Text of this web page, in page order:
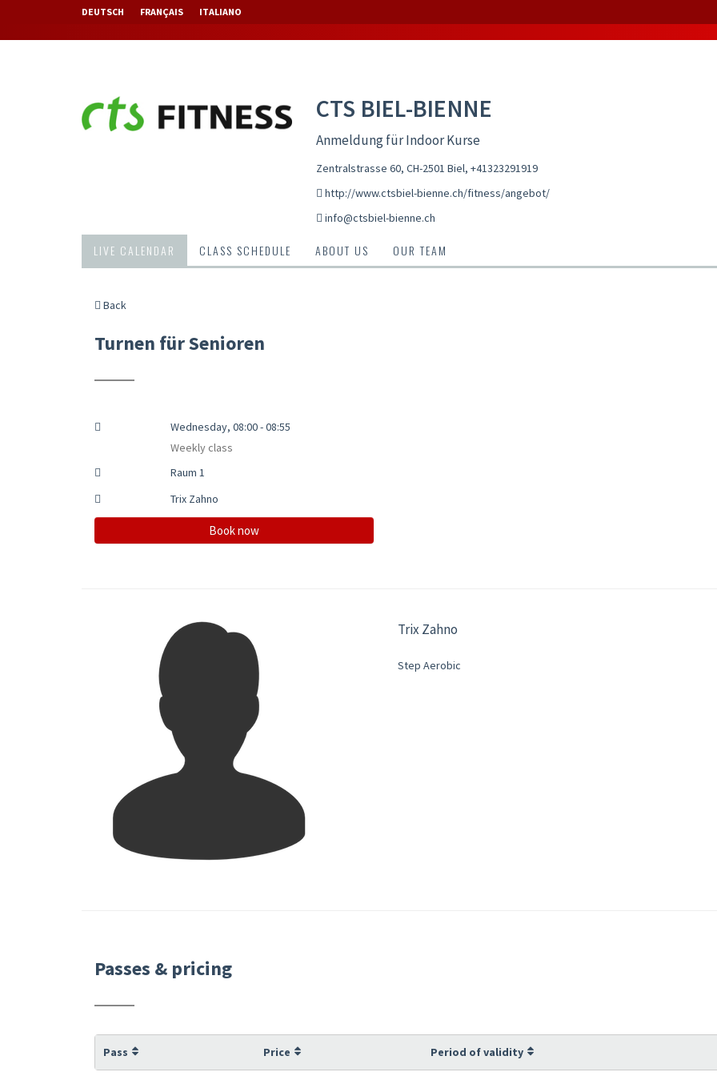
DEUTSCH FRANÇAIS ITALIANO
CTS BIEL-BIENNE
Anmeldung für Indoor Kurse
Zentralstrasse 60, CH-2501 Biel, +41323291919
http://www.ctsbiel-bienne.ch/fitness/angebot/
info@ctsbiel-bienne.ch
LIVE CALENDAR CLASS SCHEDULE ABOUT US OUR TEAM
Back
Turnen für Senioren
Wednesday, 08:00 - 08:55
Weekly class
Raum 1
Trix Zahno
Book now
Trix Zahno
Step Aerobic
Passes & pricing
Pass Price Period of validity